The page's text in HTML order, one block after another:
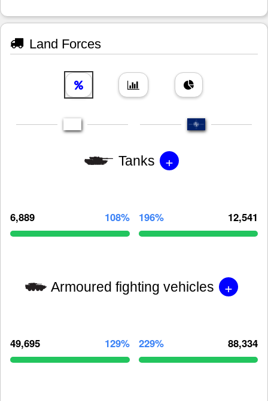
Land Forces
Tanks +
6,889 108% 196% 12,541
Armoured fighting vehicles +
49,695 129% 229% 88,334